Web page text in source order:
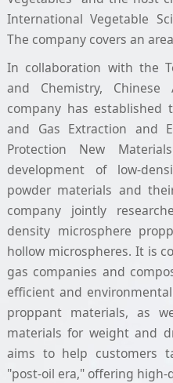
International Vegetable
The company covers an
In collaboration with the
and Chemistry, Chinese
company has established
and Gas Extraction and
Protection New
development of low-
powder materials and
company jointly
density microsphere
hollow microspheres. It is
gas companies and
efficient and
proppant materials, as
materials for weight and
aims to help customers
"post-oil era," offering